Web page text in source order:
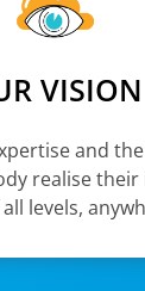
VISION
and
realise
levels,